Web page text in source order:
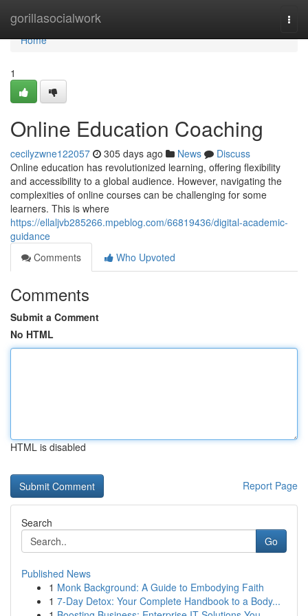
gorillasocialwork
Home
Home
1
Online Education Coaching
cecilyzwne122057 305 days ago News
Discuss
Online education has revolutionized learning, offering flexibility
and accessibility to a global audience. However, navigating the
complexities of online courses can be challenging for some
learners. This is where
https://ellaljvb285266.mpeblog.com/66819436/digital-academic-
guidance
Comments
Who Upvoted
Comments
Submit a Comment
No HTML
HTML is disabled
Report Page
Search
Go
Published News
1 Monk Background: A Guide to Embodying Faith
1 7-Day Detox: Your Complete Handbook to a Body...